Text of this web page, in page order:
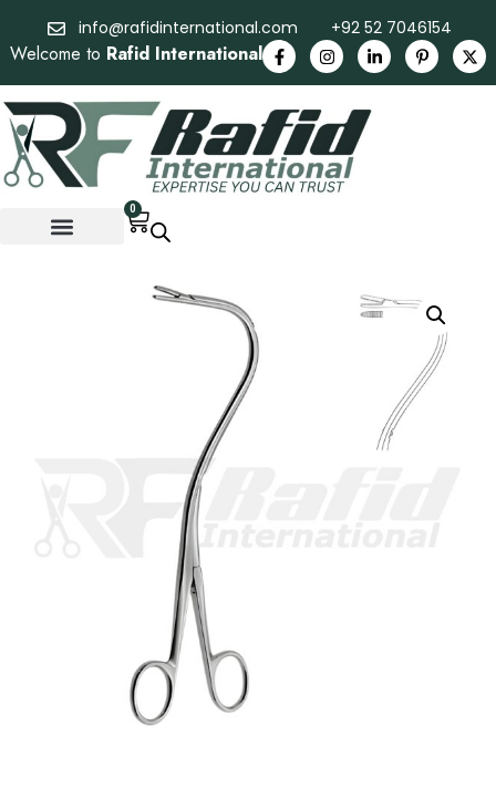
info@rafidinternational.com +92 52 7046154
Welcome to Rafid International
0